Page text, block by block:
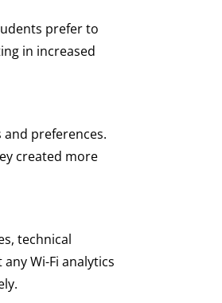
prefer to
in increased
preferences.
created more
technical
Wi-Fi analytics